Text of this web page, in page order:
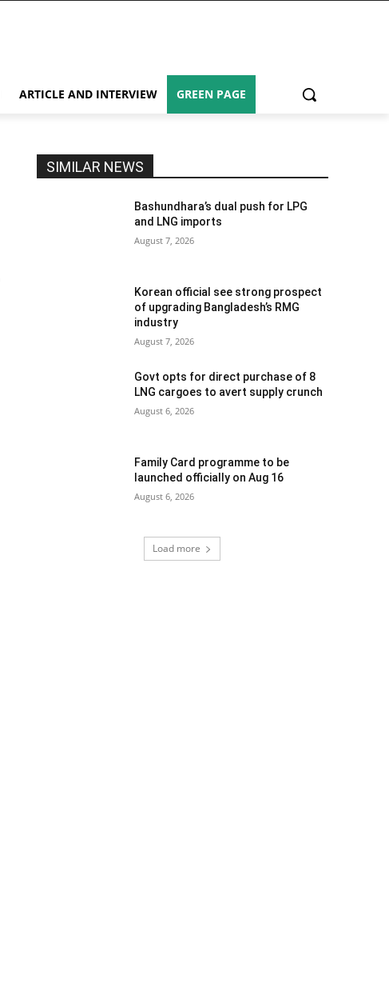
ARTICLE AND INTERVIEW GREEN PAGE
SIMILAR NEWS
Bashundhara’s dual push for LPG
and LNG imports
August 7, 2026
Korean official see strong prospect
of upgrading Bangladesh’s RMG
industry
August 7, 2026
Govt opts for direct purchase of 8
LNG cargoes to avert supply crunch
August 6, 2026
Family Card programme to be
launched officially on Aug 16
August 6, 2026
Load more